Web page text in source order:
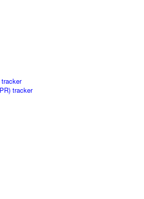
tracker